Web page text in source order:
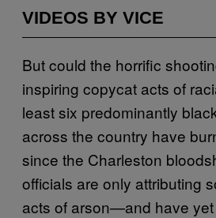
VIDEOS BY VICE
But could the horrific
inspiring copycat acts of
least six predominantly
across the country have
since the Charleston
officials are only attributing
acts of arson—and have